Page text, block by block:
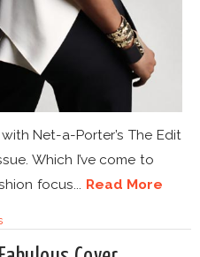
Net-a-Porter’s The Edit
Which I’ve come to
focus... Read More